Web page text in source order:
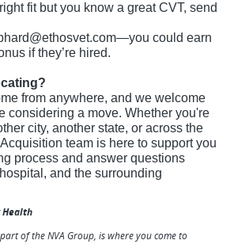
fit but you know a great CVT, send
—you could earn
if they’re hired.
from anywhere, and we welcome
considering a move. Whether you're
city, another state, or across the
team is here to support you
process and answer questions
and the surrounding
Health
of the NVA Group, is where you come to